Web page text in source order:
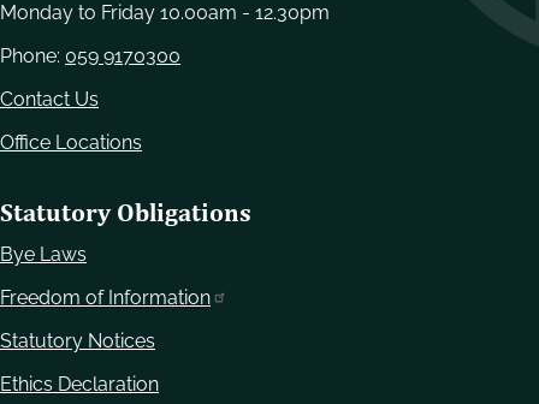
Monday to Friday 10.00am - 12.30pm
Phone: 059 9170300
Contact Us
Office Locations
Statutory Obligations
Bye Laws
Freedom of Information
Statutory Notices
Ethics Declaration